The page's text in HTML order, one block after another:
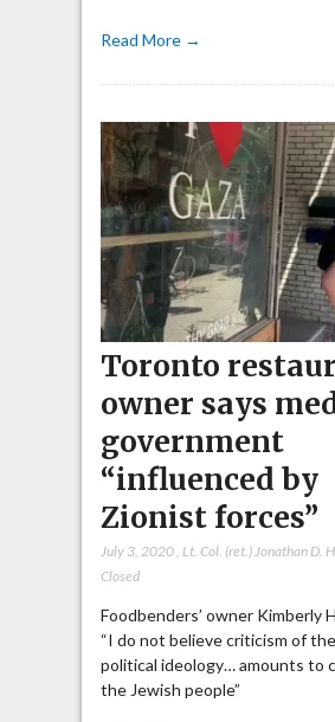
Read More →
Toronto
owner says
government
“influenced by
Zionist forces”
July 3, 2020, Lt. Col. (ret.) Jonathan D.
Closed
Foodbenders’ owner Kimberly
“I do not believe criticism of
political ideology… amounts to
the Jewish people”